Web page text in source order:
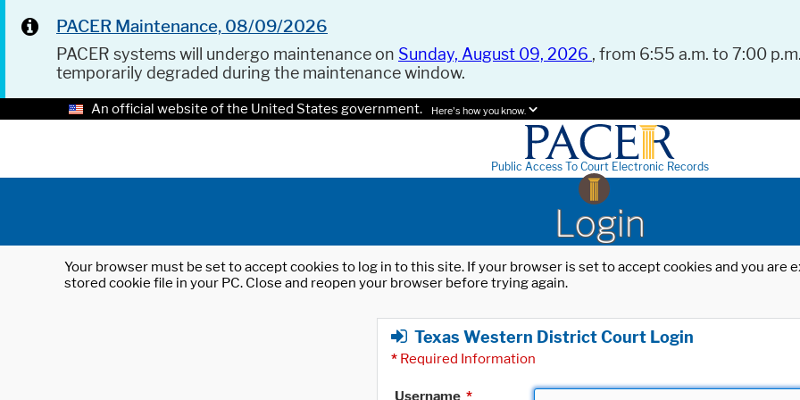
PACER Maintenance, 08/09/2026
PACER systems will undergo maintenance on Sunday, August 09, 2026 , from 6:55 a.m. to 7:00
temporarily degraded during the maintenance window.
An official website of the United States government. Here's how you know.
Public Access To Court Electronic Records
Login
Your browser must be set to accept cookies to log in to this site. If your browser is set to accept cookies and you
stored cookie file in your PC. Close and reopen your browser before trying again.
Texas Western District Court Login
* Required Information
Username *